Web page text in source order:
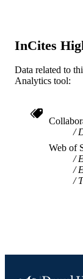
DETAILS
NUMBER OF
PAGES
GRANT NOTE
RESOURCE
InCites
Data related to
Analytics tool:
Web of